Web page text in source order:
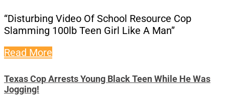
“Disturbing Video Of School Resource Cop
Slamming 100lb Teen Girl Like A Man”
Read More
Texas Cop Arrests Young Black Teen While He Was
Jogging!